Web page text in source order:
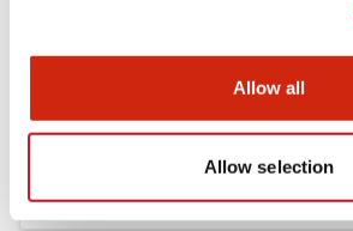
Allow all
Allow selection
TW Catalog